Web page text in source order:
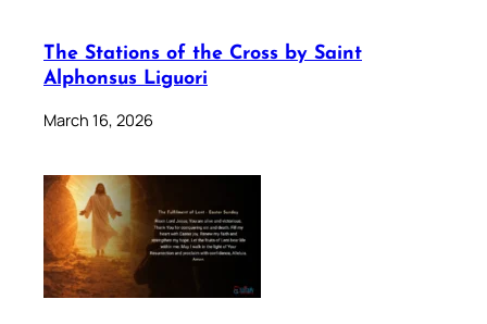
The Stations of the Cross by Saint
Alphonsus Liguori
March 16, 2026